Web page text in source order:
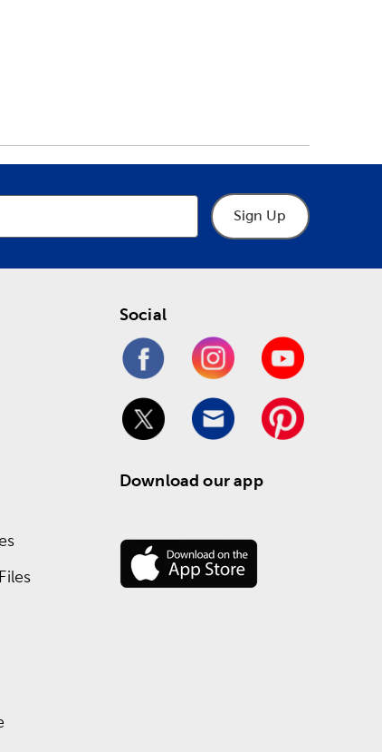
Sign Up
Social
Download our app